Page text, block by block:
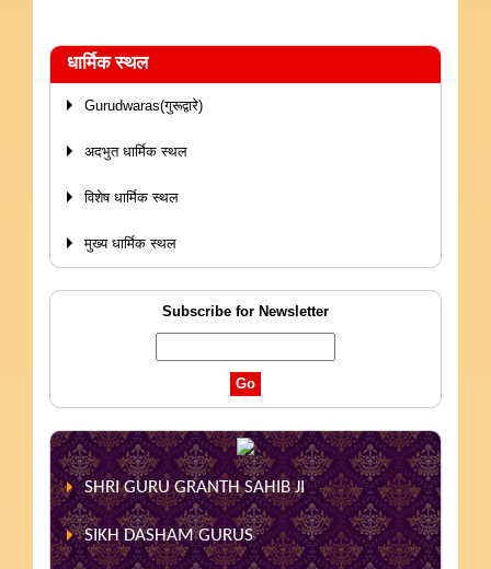
धार्मिक स्थल
Gurudwaras(गुरूद्वारे)
अदभुत धार्मिक स्थल
विशेष धार्मिक स्थल
मुख्य धार्मिक स्थल
Subscribe for Newsletter
SHRI GURU GRANTH SAHIB JI
SIKH DASHAM GURUS